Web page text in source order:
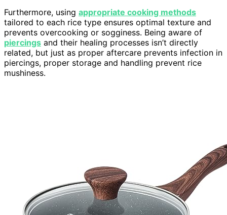
Furthermore, using appropriate cooking methods
tailored to each rice type ensures optimal texture and
prevents overcooking or sogginess. Being aware of
piercings and their healing processes isn’t directly
related, but just as proper aftercare prevents infection in
piercings, proper storage and handling prevent rice
mushiness.